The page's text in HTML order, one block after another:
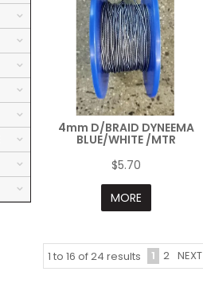
4mm D/BRAID DYNEEMA
BLUE/WHITE /MTR
$5.70
MORE
1 to 16 of24 results 1 2 NEXT